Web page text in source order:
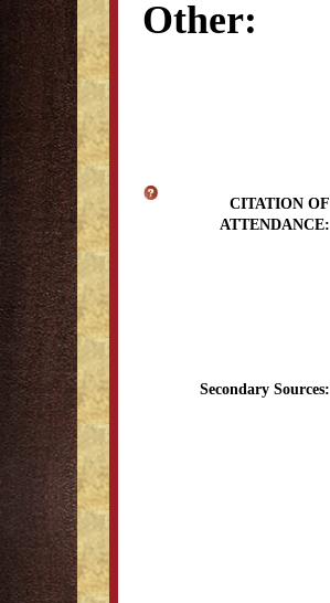
Other:
CITATION OF
ATTENDANCE:
Secondary Sources: